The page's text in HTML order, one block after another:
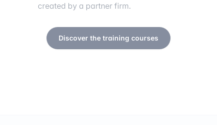
created by a partner firm.
Discover the training courses